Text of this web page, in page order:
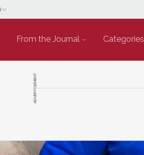
From the Journal Categories
ADVERTISEMENT